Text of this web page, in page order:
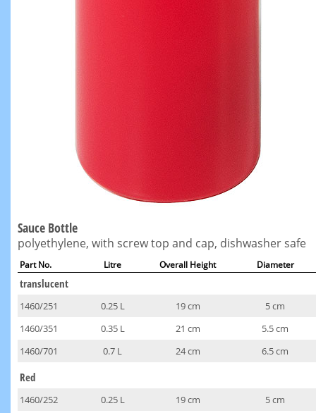
Sauce Bottle
polyethylene, with screw top and cap, dishwasher safe
Part No. Litre Overall Height Diameter
translucent
1460/251 0.25 L 19 cm
5 cm
1460/351
0.35 L 21 cm
5.5 cm
1460/701
0.7 L 24 cm 6.5 cm
Red
1460/252 0.25 L 19 cm
5 cm